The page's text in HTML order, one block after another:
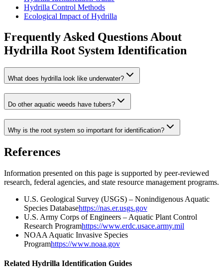
Hydrilla Control Methods
Ecological Impact of Hydrilla
Frequently Asked Questions About
Hydrilla Root System Identification
What does hydrilla look like underwater?
Do other aquatic weeds have tubers?
Why is the root system so important for identification?
References
Information presented on this page is supported by peer-reviewed
research, federal agencies, and state resource management programs.
U.S. Geological Survey (USGS) – Nonindigenous Aquatic
Species Databasehttps://nas.er.usgs.gov
U.S. Army Corps of Engineers – Aquatic Plant Control
Research Programhttps://www.erdc.usace.army.mil
NOAA Aquatic Invasive Species
Programhttps://www.noaa.gov
Related Hydrilla Identification Guides